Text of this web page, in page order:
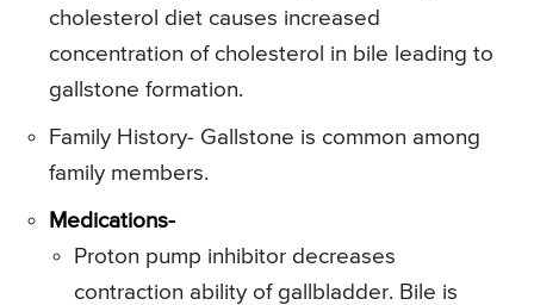
cholesterol diet causes increased
concentration of cholesterol in bile leading to
gallstone formation.
Family History- Gallstone is common among
family members.
Medications-
Proton pump inhibitor decreases
contraction ability of gallbladder. Bile is